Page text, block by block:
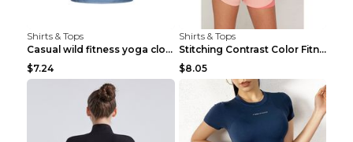
Shirts & Tops
Casual wild fitness yoga clothes Black 4
$7.24
Shirts & Tops
Stitching Contrast Color Fitness Sports Suit Apric...
$8.05